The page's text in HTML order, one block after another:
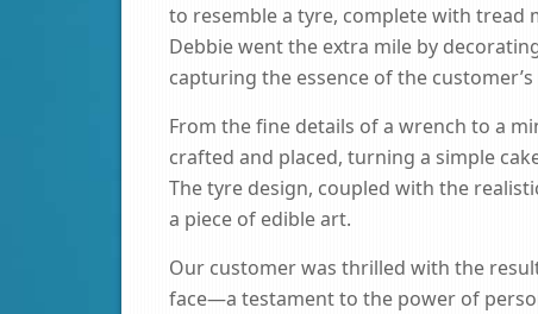
to resemble a tyre, complete with tread
Debbie went the extra mile by
capturing the essence of the
From the fine details of a wrench to a
crafted and placed, turning a simple
The tyre design, coupled with the
a piece of edible art.
Our customer was thrilled with the
face—a testament to the power of